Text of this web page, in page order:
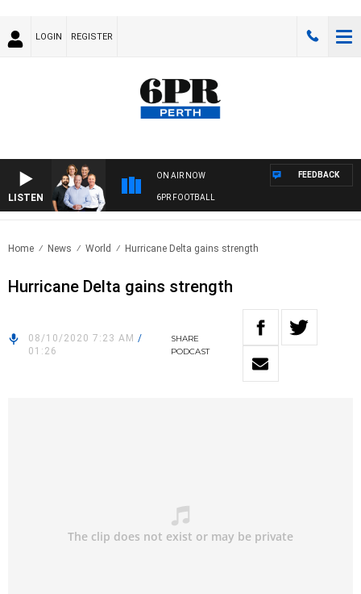
LOGIN REGISTER
LISTEN
ON AIR NOW
6PR FOOTBALL
FEEDBACK
Home News World Hurricane Delta gains strength
Hurricane Delta gains strength
08/10/2020 7:23 AM /
01:26
SHARE
PODCAST